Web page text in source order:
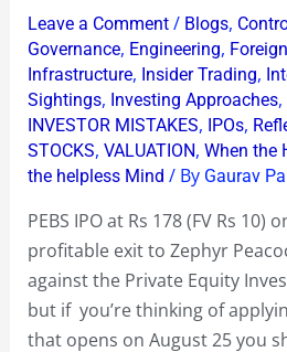
Leave a Comment / Blogs,
Governance, Engineering,
Infrastructure, Insider Trading,
Sightings, Investing Approaches,
INVESTOR MISTAKES, IPOs,
STOCKS, VALUATION, When the
the helpless Mind / By Gaurav
PEBS IPO at Rs 178 (FV Rs
profitable exit to Zephyr
against the Private Equity
but if you’re thinking of
that opens on August 25 you
at
Rs
178
only
to
facilitate
super
profitable
exit
to
Zephyr